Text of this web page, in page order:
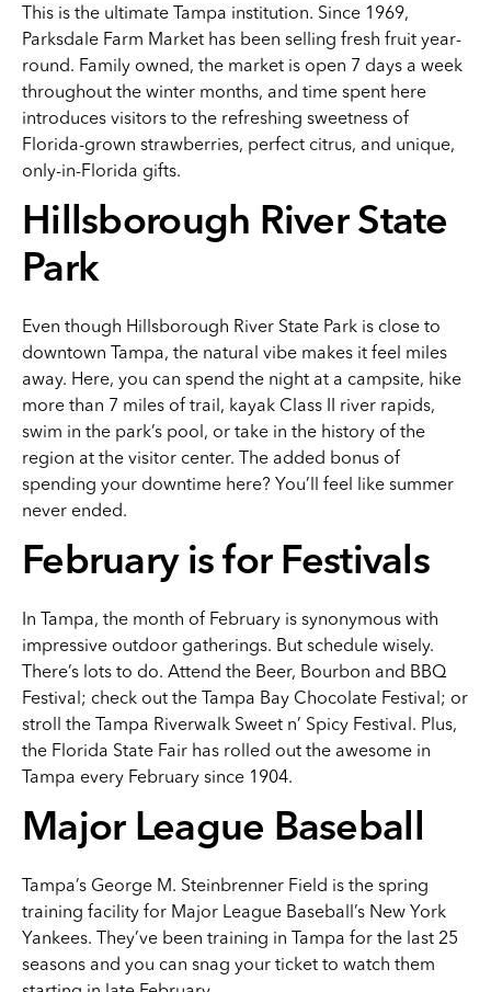
This is the ultimate Tampa institution. Since 1969,
Parksdale Farm Market has been selling fresh fruit year-
round. Family owned, the market is open 7 days a week
throughout the winter months, and time spent here
introduces visitors to the refreshing sweetness of
Florida-grown strawberries, perfect citrus, and unique,
only-in-Florida gifts.
Hillsborough River State
Park
Even though Hillsborough River State Park is close to
downtown Tampa, the natural vibe makes it feel miles
away. Here, you can spend the night at a campsite, hike
more than 7 miles of trail, kayak Class II river rapids,
swim in the park’s pool, or take in the history of the
region at the visitor center. The added bonus of
spending your downtime here? You’ll feel like summer
never ended.
February is for Festivals
In Tampa, the month of February is synonymous with
impressive outdoor gatherings. But schedule wisely.
There’s lots to do. Attend the Beer, Bourbon and BBQ
Festival; check out the Tampa Bay Chocolate Festival; or
stroll the Tampa Riverwalk Sweet n’ Spicy Festival. Plus,
the Florida State Fair has rolled out the awesome in
Tampa every February since 1904.
Major League Baseball
Tampa’s George M. Steinbrenner Field is the spring
training facility for Major League Baseball’s New York
Yankees. They’ve been training in Tampa for the last 25
seasons and you can snag your ticket to watch them